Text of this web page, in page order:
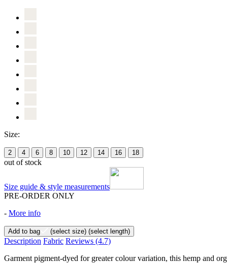
Size:
2 4 6 8 10 12 14 16 18
out of stock
Size guide & style measurements
PRE-ORDER ONLY
- More info
Add to bag (select size) (select length)
Description Fabric Reviews (4.7)
Garment pigment-dyed for greater colour variation, this hemp and